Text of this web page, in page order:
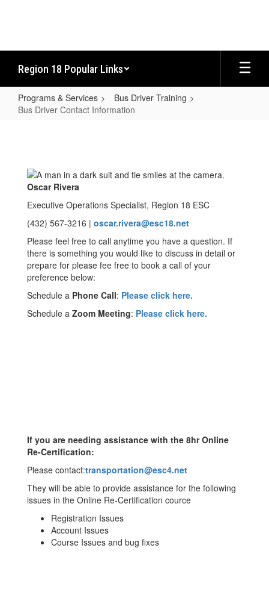
Region 18 Popular Links
Programs & Services
Bus Driver Training
Bus Driver Contact Information
Contact
Information
Oscar Rivera
Executive Operations Specialist, Region 18 ESC
(432) 567-3216 | oscar.rivera@esc18.net
Please feel free to call anytime you have a question. If
there is something you would like to discuss in detail or
prepare for please fee free to book a call of your
preference below:
Schedule a Phone Call: Please click here.
Schedule a Zoom Meeting: Please click here.
If you are needing assistance with the 8hr Online
Re-Certification:
Please contact:transportation@esc4.net
They will be able to provide assistance for the following
issues in the Online Re-Certification cource
Registration Issues
Account Issues
Course Issues and bug fixes